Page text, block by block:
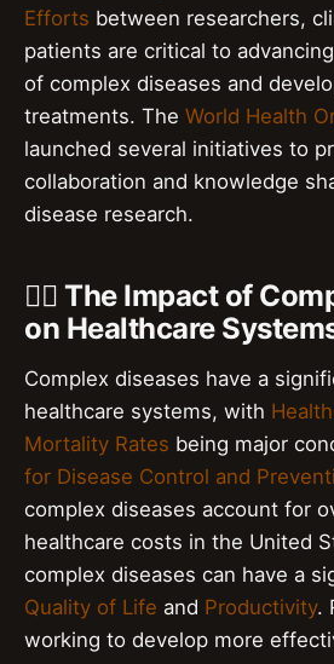
Efforts between researchers,
patients are critical to
of complex diseases and
treatments. The World Health
launched several initiatives to
collaboration and knowledge
disease research.
👨‍⚕️ The Impact of
on Healthcare
Complex diseases have a
healthcare systems, with
Mortality Rates being major
for Disease Control and
complex diseases account for
healthcare costs in the United
complex diseases can have a
Quality of Life and Productivity.
working to develop more